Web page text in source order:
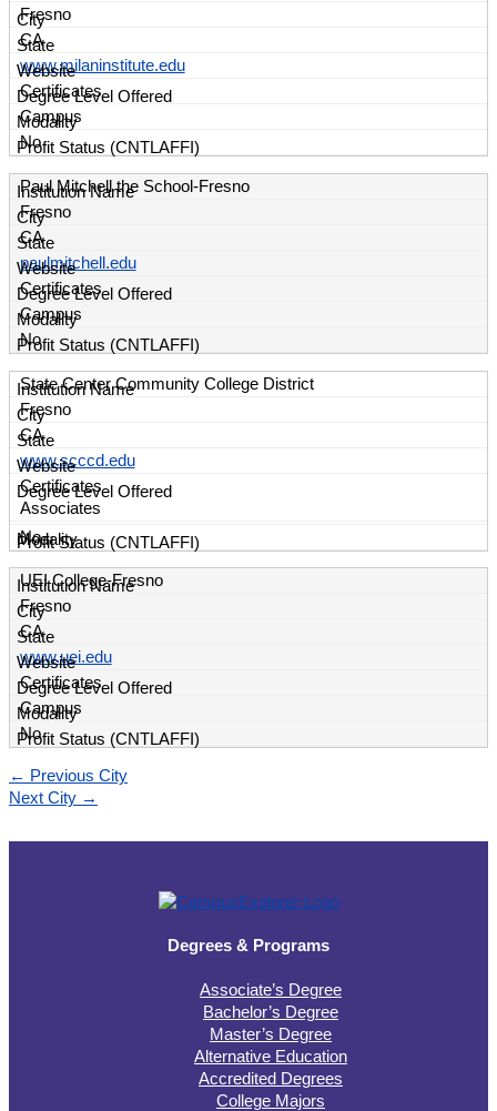
Fresno
CA
www.milaninstitute.edu
Certificates
Campus
No
Paul Mitchell the School-Fresno
Fresno
CA
paulmitchell.edu
Certificates
Campus
No
State Center Community College District
Fresno
CA
www.scccd.edu
Certificates
Associates
No
UEI College-Fresno
Fresno
CA
www.uei.edu
Certificates
Campus
No
← Previous City
Next City →
Degrees & Programs
Associate’s Degree
Bachelor’s Degree
Master’s Degree
Alternative Education
Accredited Degrees
College Majors